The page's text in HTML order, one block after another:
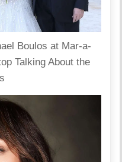
Boulos at Mar-a-
Talking About the